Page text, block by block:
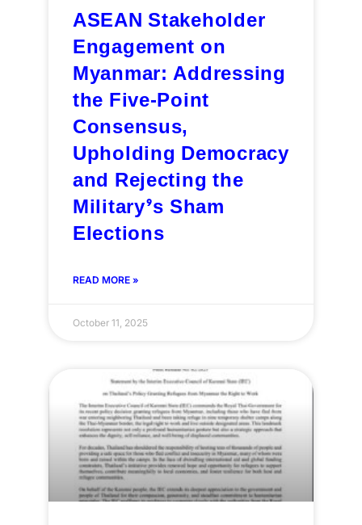
ASEAN Stakeholder
Engagement on
Myanmar: Addressing
the Five-Point
Consensus,
Upholding Democracy
and Rejecting the
Military’s Sham
Elections
READ MORE »
October 11, 2025